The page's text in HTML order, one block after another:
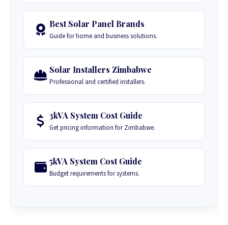
Best Solar Panel Brands
Guide for home and business solutions.
Solar Installers Zimbabwe
Professional and certified installers.
3kVA System Cost Guide
Get pricing information for Zimbabwe.
5kVA System Cost Guide
Budget requirements for systems.